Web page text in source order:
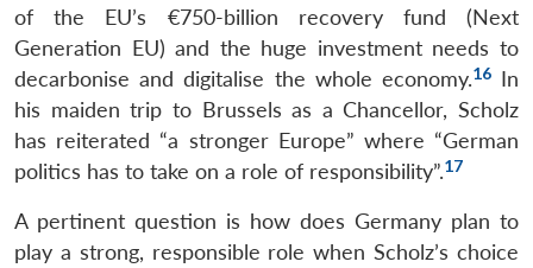
of the EU’s €750-billion recovery fund (Next
Generation EU) and the huge investment needs to
decarbonise and digitalise the whole economy.16In
his maiden trip to Brussels as a Chancellor, Scholz
has reiterated “a stronger Europe” where “German
politics has to take on a role of responsibility”.17
A pertinent question is how does Germany plan to
play a strong, responsible role when Scholz’s choice